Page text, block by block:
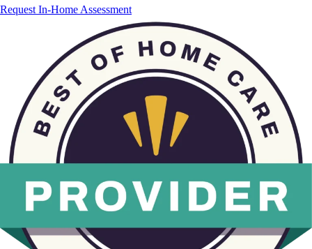
Request In-Home Assessment